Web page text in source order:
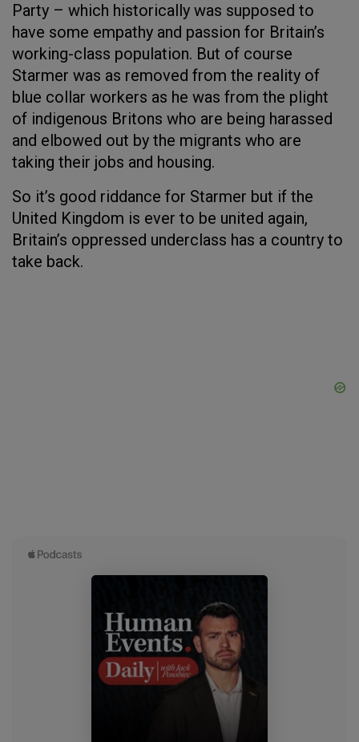
Party – which historically was supposed to
have some empathy and passion for Britain’s
working-class population. But of course
Starmer was as removed from the reality of
blue collar workers as he was from the plight
of indigenous Britons who are being harassed
and elbowed out by the migrants who are
taking their jobs and housing.
So it’s good riddance for Starmer but if the
United Kingdom is ever to be united again,
Britain’s oppressed underclass has a country to
take back.